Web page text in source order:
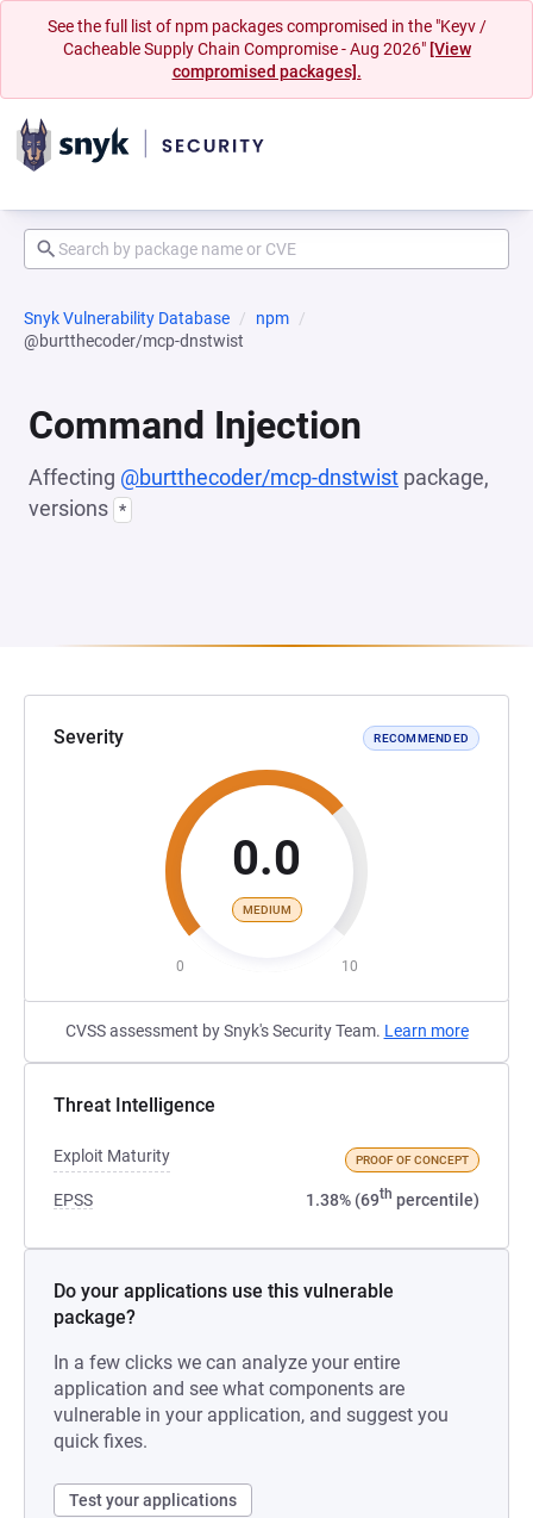
See the full list of npm packages compromised in the "Keyv /
Cacheable Supply Chain Compromise - Aug 2026" [View
compromised packages].
Snyk Vulnerability Database
npm
@burtthecoder/mcp-dnstwist
Command Injection
Affecting @burtthecoder/mcp-dnstwist package,
versions *
Severity RECOMMENDED
0.0
MEDIUM
0 10
CVSS assessment by Snyk's Security Team. Learn more
Threat Intelligence
Exploit Maturity PROOF OF CONCEPT
EPSS 1.38% (69th percentile)
Do your applications use this vulnerable
package?
In a few clicks we can analyze your entire
application and see what components are
vulnerable in your application, and suggest you
quick fixes.
Test your applications